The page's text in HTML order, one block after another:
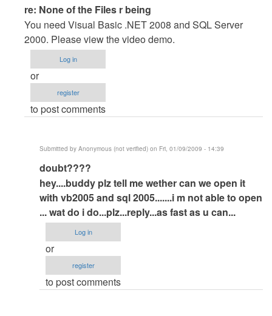
In
reply
to
None
of
the
Khalnayak
re: None of the Files r being
You need Visual Basic .NET 2008 and SQL Server
2000. Please view the video demo.
Log in
or
register
to post comments
Submitted by Anonymous (not verified) on Fri, 01/09/2009 - 14:39
In
reply
to
re:
None
of
the
doubt????
hey....buddy plz tell me wether can we open it
with vb2005 and sql 2005.......i m not able to open
... wat do i do...plz...reply...as fast as u can...
Log in
or
register
to post comments